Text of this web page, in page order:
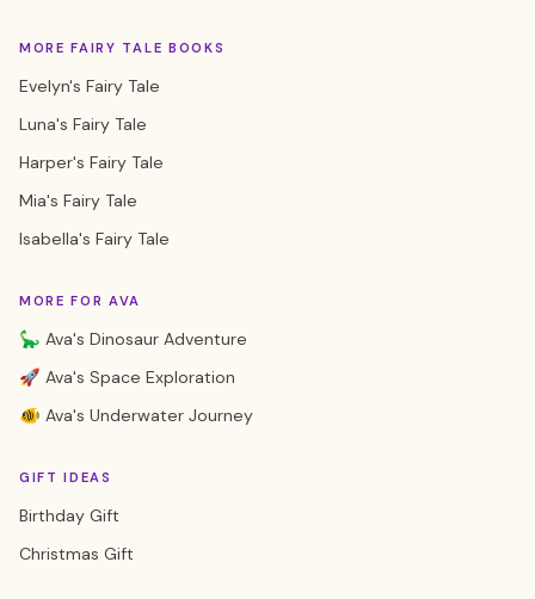
MORE FAIRY TALE BOOKS
Evelyn's Fairy Tale
Luna's Fairy Tale
Harper's Fairy Tale
Mia's Fairy Tale
Isabella's Fairy Tale
MORE FOR AVA
🦕 Ava's Dinosaur Adventure
🚀 Ava's Space Exploration
🐠 Ava's Underwater Journey
GIFT IDEAS
Birthday Gift
Christmas Gift